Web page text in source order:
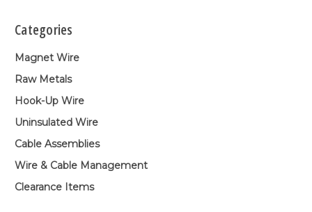
Categories
Magnet Wire
Raw Metals
Hook-Up Wire
Uninsulated Wire
Cable Assemblies
Wire & Cable Management
Clearance Items